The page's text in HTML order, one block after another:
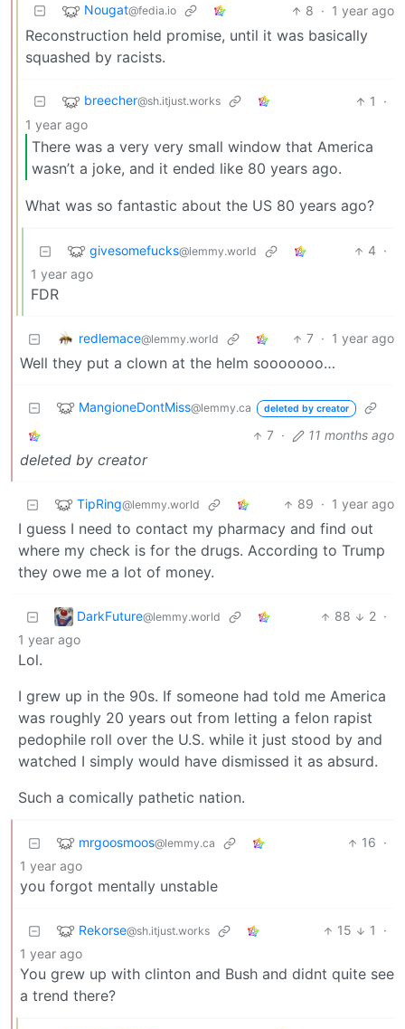
Nougat@fedia.io 8 · 1 year ago
Reconstruction held promise, until it was basically
squashed by racists.
breecher@sh.itjust.works 1
·
1 year ago
There was a very very small window that America
wasn’t a joke, and it ended like 80 years ago.
What was so fantastic about the US 80 years ago?
givesomefucks@lemmy.world 4 ·
1 year ago
FDR
redlemace@lemmy.world 7 · 1 year ago
Well they put a clown at the helm sooooooo…
MangioneDontMiss@lemmy.ca deleted by creator
7 · 11 months ago
deleted by creator
TipRing@lemmy.world 89 · 1 year ago
I guess I need to contact my pharmacy and find out
where my check is for the drugs. According to Trump
they owe me a lot of money.
DarkFuture@lemmy.world 88 2 ·
1 year ago
Lol.
I grew up in the 90s. If someone had told me America
was roughly 20 years out from letting a felon rapist
pedophile roll over the U.S. while it just stood by and
watched I simply would have dismissed it as absurd.
Such a comically pathetic nation.
mrgoosmoos@lemmy.ca 16 ·
1 year ago
you forgot mentally unstable
Rekorse@sh.itjust.works 15 1
·
1 year ago
You grew up with clinton and Bush and didnt quite see
a trend there?